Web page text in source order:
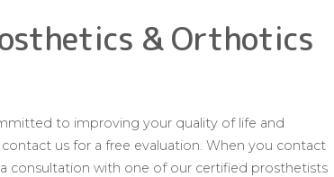
& Orthotics
to improving your quality of life and
us for a free evaluation. When you contact
consultation with one of our certified prosthetists